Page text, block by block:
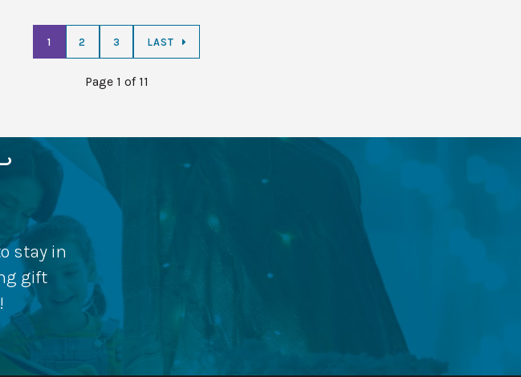
1 2 3 LAST
Page 1 of 11
stay in
gift